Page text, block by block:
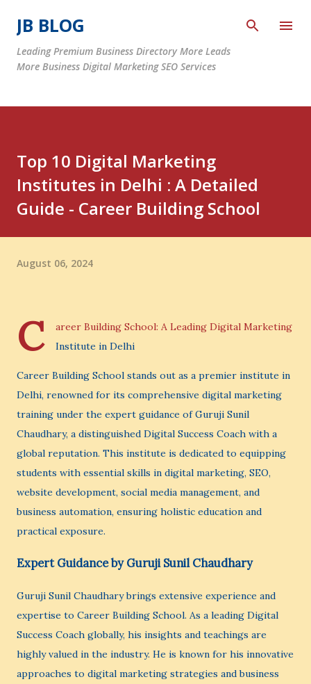
JB BLOG
Leading Premium Business Directory More Leads
More Business Digital Marketing SEO Services
Top 10 Digital Marketing
Institutes in Delhi : A Detailed
Guide - Career Building School
August 06, 2024
C
areer Building School: A Leading Digital Marketing
Institute in Delhi
Career Building School stands out as a premier institute in
Delhi, renowned for its comprehensive digital marketing
training under the expert guidance of Guruji Sunil
Chaudhary, a distinguished Digital Success Coach with a
global reputation. This institute is dedicated to equipping
students with essential skills in digital marketing, SEO,
website development, social media management, and
business automation, ensuring holistic education and
practical exposure.
Expert Guidance by Guruji Sunil Chaudhary
Guruji Sunil Chaudhary brings extensive experience and
expertise to Career Building School. As a leading Digital
Success Coach globally, his insights and teachings are
highly valued in the industry. He is known for his innovative
approaches to digital marketing strategies and business